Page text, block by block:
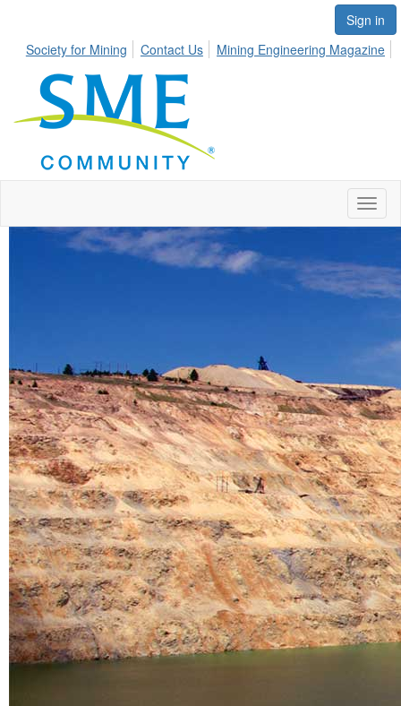
Sign in
Society for Mining
Contact Us Mining Engineering Magazine